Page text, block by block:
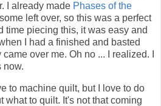
I already made Phases of the
left over, so this was a perfect
time piecing this, it was easy and
I had a finished and basted
over me. Oh no ... I realized. I
now.
to machine quilt, but I love to do
what to quilt. It's not that coming